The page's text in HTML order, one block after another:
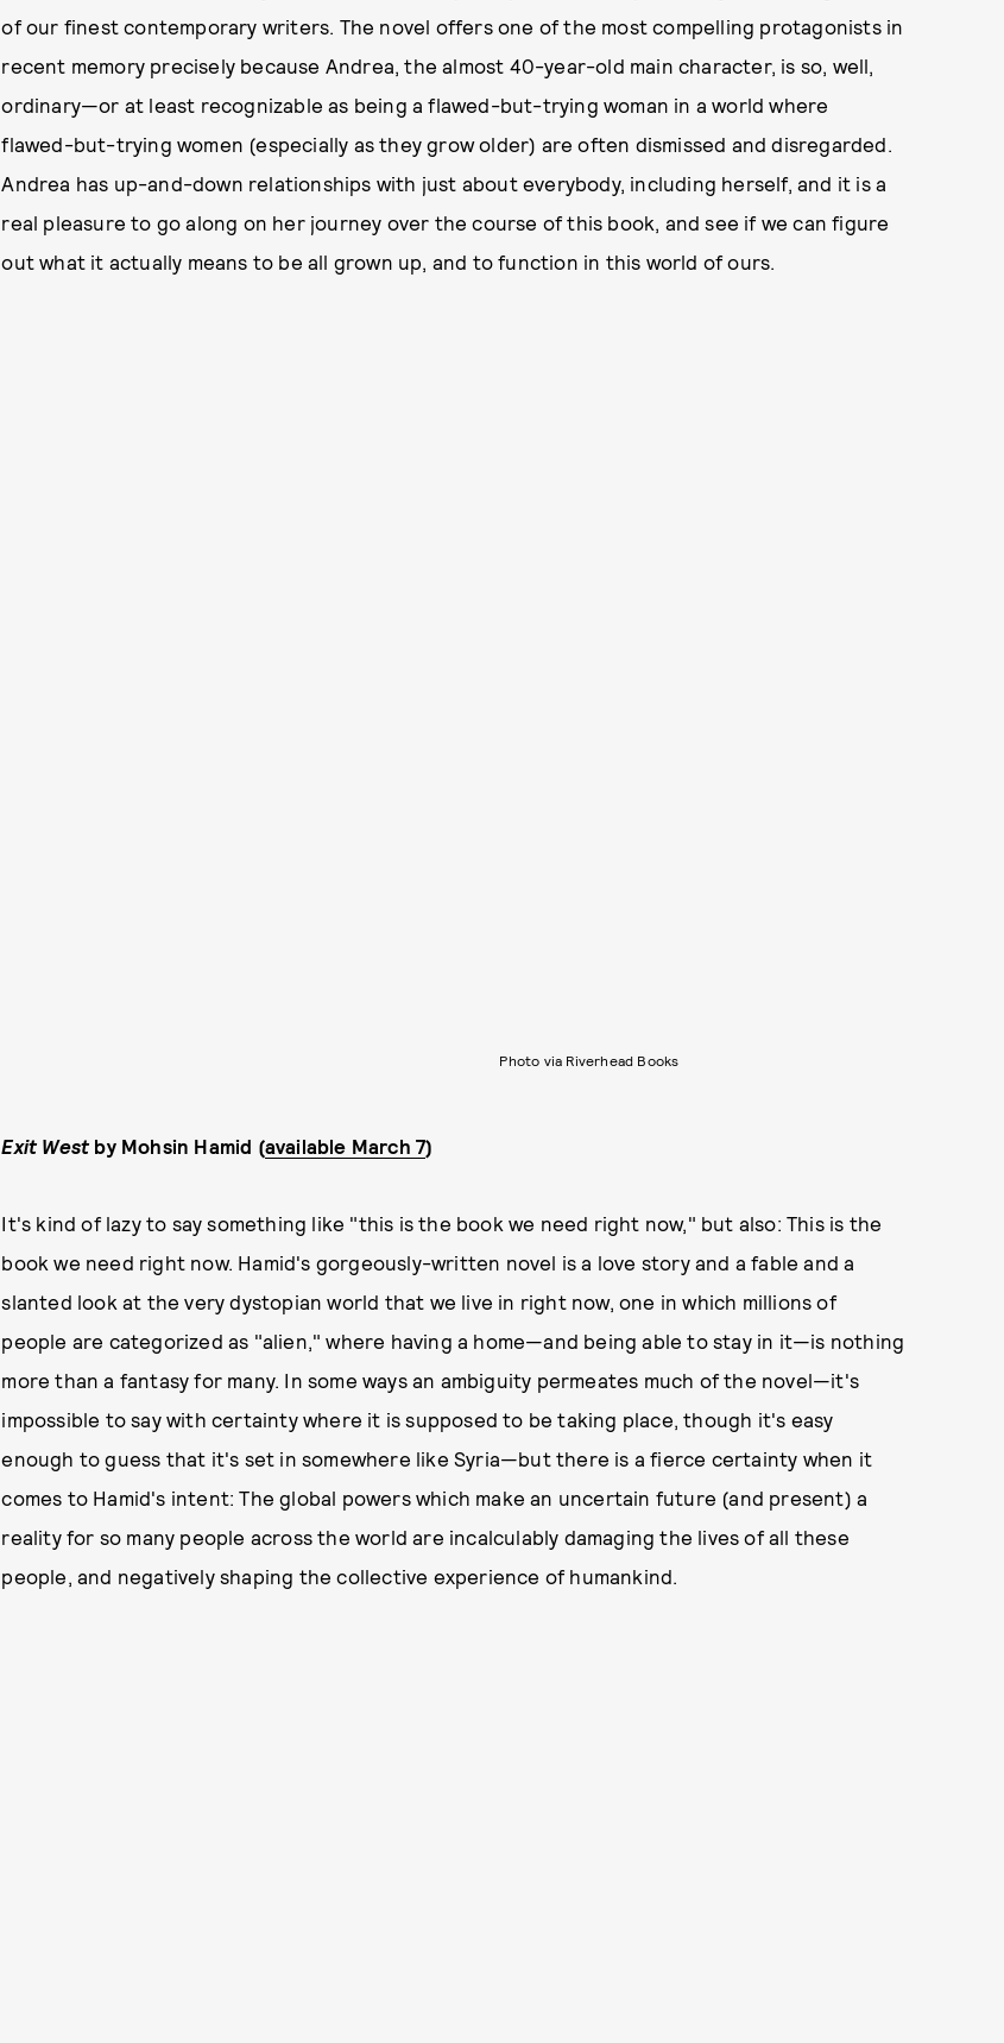
of our finest contemporary writers. The novel offers one of the most compelling protagonists in
recent memory precisely because Andrea, the almost 40-year-old main character, is so, well,
ordinary—or at least recognizable as being a flawed-but-trying woman in a world where
flawed-but-trying women (especially as they grow older) are often dismissed and disregarded.
Andrea has up-and-down relationships with just about everybody, including herself, and it is a
real pleasure to go along on her journey over the course of this book, and see if we can figure
out what it actually means to be all grown up, and to function in this world of ours.
Photo via Riverhead Books
Exit West by Mohsin Hamid (available March 7)
It's kind of lazy to say something like "this is the book we need right now," but also: This is the
book we need right now. Hamid's gorgeously-written novel is a love story and a fable and a
slanted look at the very dystopian world that we live in right now, one in which millions of
people are categorized as "alien," where having a home—and being able to stay in it—is nothing
more than a fantasy for many. In some ways an ambiguity permeates much of the novel—it's
impossible to say with certainty where it is supposed to be taking place, though it's easy
enough to guess that it's set in somewhere like Syria—but there is a fierce certainty when it
comes to Hamid's intent: The global powers which make an uncertain future (and present) a
reality for so many people across the world are incalculably damaging the lives of all these
people, and negatively shaping the collective experience of humankind.